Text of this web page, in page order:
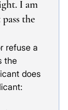
I am
the
refuse a
the
does